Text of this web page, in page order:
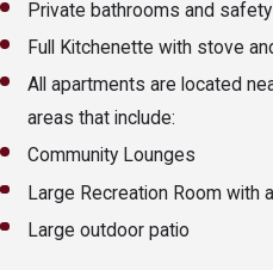
Private bathrooms and
Full Kitchenette with stove
All apartments are located
areas that include:
Community Lounges
Large Recreation Room with
Large outdoor patio